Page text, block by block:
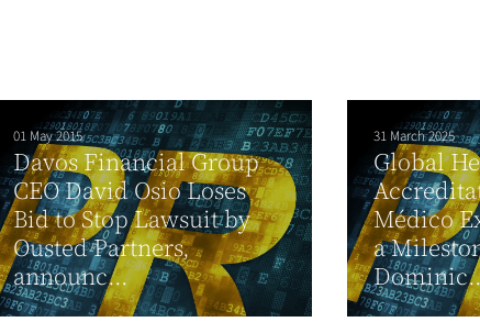
01 May 2015
Davos Financial Group
CEO David Osio Loses
Bid to Stop Lawsuit by
Ousted Partners,
announc...
31 March 2025
Global
Médico
a